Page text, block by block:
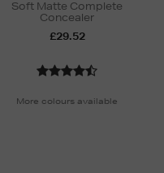
Soft Matte Complete
Concealer
£29.52
More colours available